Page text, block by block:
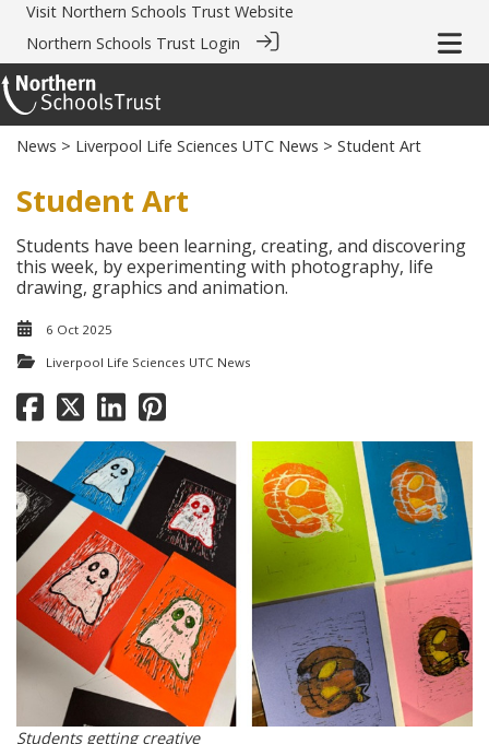
Visit Northern Schools Trust Website
Northern Schools Trust Login
News > Liverpool Life Sciences UTC News > Student Art
Student Art
Students have been learning, creating, and discovering
this week, by experimenting with photography, life
drawing, graphics and animation.
6 Oct 2025
Liverpool Life Sciences UTC News
Students getting creative